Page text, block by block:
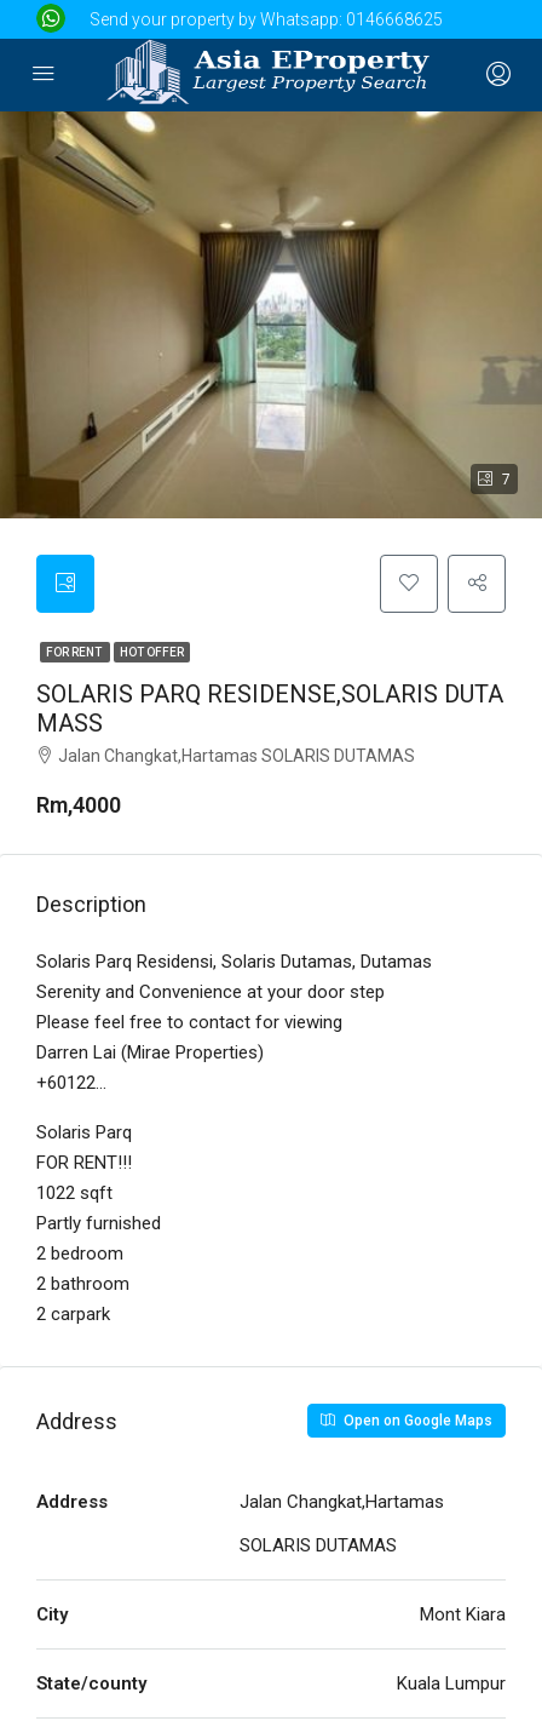
Send your property by Whatsapp: 0146668625
7
FOR RENT HOT OFFER
SOLARIS PARQ RESIDENSE,SOLARIS DUTA
MASS
Jalan Changkat,Hartamas SOLARIS DUTAMAS
Rm,4000
Description
Solaris Parq Residensi, Solaris Dutamas, Dutamas
Serenity and Convenience at your door step
Please feel free to contact for viewing
Darren Lai (Mirae Properties)
+60122…
Solaris Parq
FOR RENT!!!
1022 sqft
Partly furnished
2 bedroom
2 bathroom
2 carpark
Address Open on Google Maps
Address
Jalan Changkat,Hartamas
SOLARIS DUTAMAS
City Mont Kiara
State/county Kuala Lumpur